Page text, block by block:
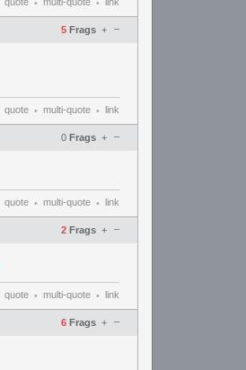
• •
5 Frags –
+
quote • multi-quote • link
0 Frags –
+
quote • multi-quote • link
2 Frags –
+
quote • multi-quote • link
6 Frags –
+